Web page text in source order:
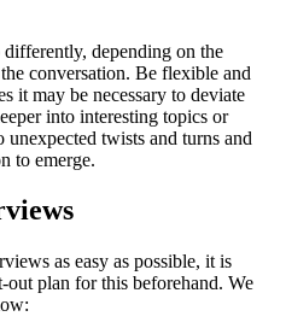
depending on the
conversation. Be flexible and
it may be necessary to deviate
into interesting topics or
twists and turns and
to emerge.
as easy as possible, it is
plan for this beforehand. We